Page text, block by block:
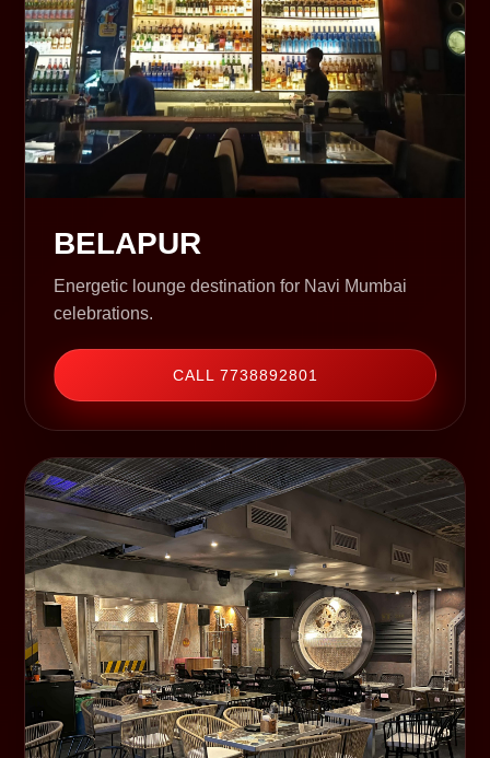
BELAPUR
Energetic lounge destination for Navi Mumbai
celebrations.
CALL 7738892801